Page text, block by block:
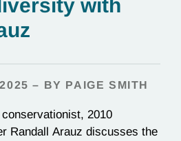
with
– BY PAIGE SMITH
2010
Randall Arauz discusses the